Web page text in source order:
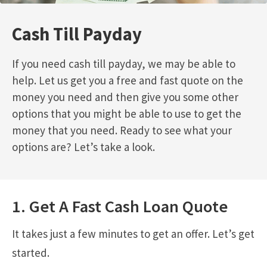
Cash Till Payday
If you need cash till payday, we may be able to
help. Let us get you a free and fast quote on the
money you need and then give you some other
options that you might be able to use to get the
money that you need. Ready to see what your
options are? Let’s take a look.
1. Get A Fast Cash Loan Quote
It takes just a few minutes to get an offer. Let’s get
started.